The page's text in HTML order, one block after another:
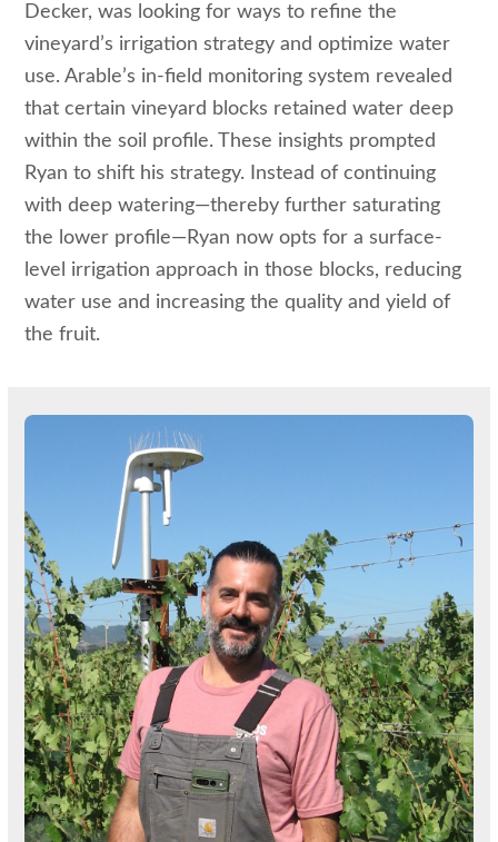
Decker, was looking for ways to refine the
vineyard’s irrigation strategy and optimize water
use. Arable’s in-field monitoring system revealed
that certain vineyard blocks retained water deep
within the soil profile. These insights prompted
Ryan to shift his strategy. Instead of continuing
with deep watering—thereby further saturating
the lower profile— Ryan now opts for a surface-
level irrigation approach in those blocks, reducing
water use and increasing the quality and yield of
the fruit.